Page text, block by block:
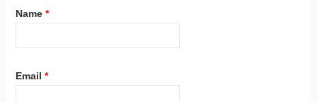
Name *
Email *